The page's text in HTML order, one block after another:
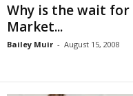
Why is the wait for
Market...
Bailey Muir - August 15, 2008